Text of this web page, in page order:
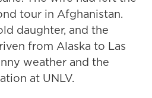
tour in Afghanistan.
daughter, and the
from Alaska to Las
weather and the
at UNLV.